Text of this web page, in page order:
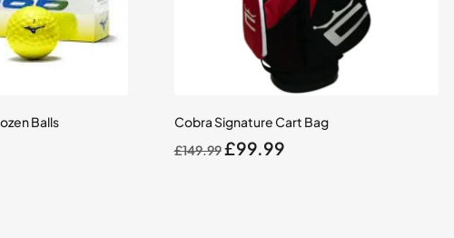
Balls
Cobra Signature Cart Bag
£149.99Original
£99.99Current